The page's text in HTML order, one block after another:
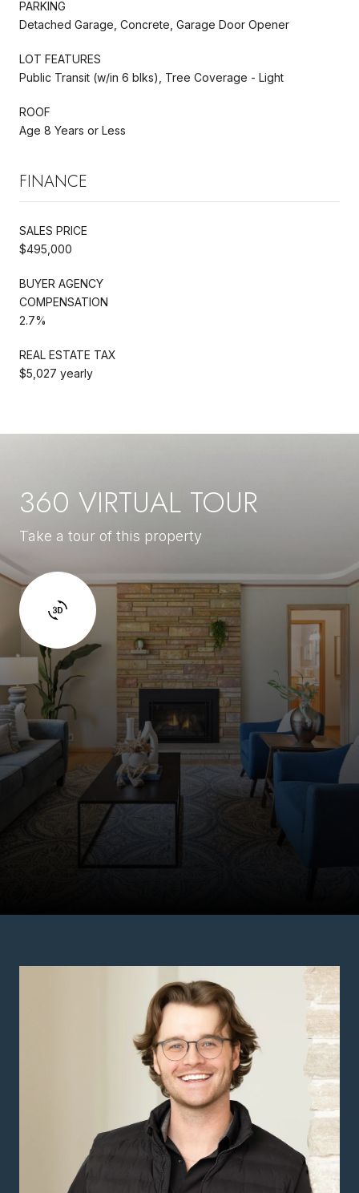
PARKING
Detached Garage, Concrete, Garage Door Opener
LOT FEATURES
Public Transit (w/in 6 blks), Tree Coverage - Light
ROOF
Age 8 Years or Less
FINANCE
SALES PRICE
$495,000
BUYER AGENCY
COMPENSATION
2.7%
REAL ESTATE TAX
$5,027 yearly
360 VIRTUAL TOUR
Take a tour of this property